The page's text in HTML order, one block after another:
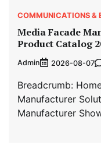
COMMUNICATIONS &
Media Facade
Product Catalog
Admin 2026-08-07
Breadcrumb:
Manufacturer
Manufacturer